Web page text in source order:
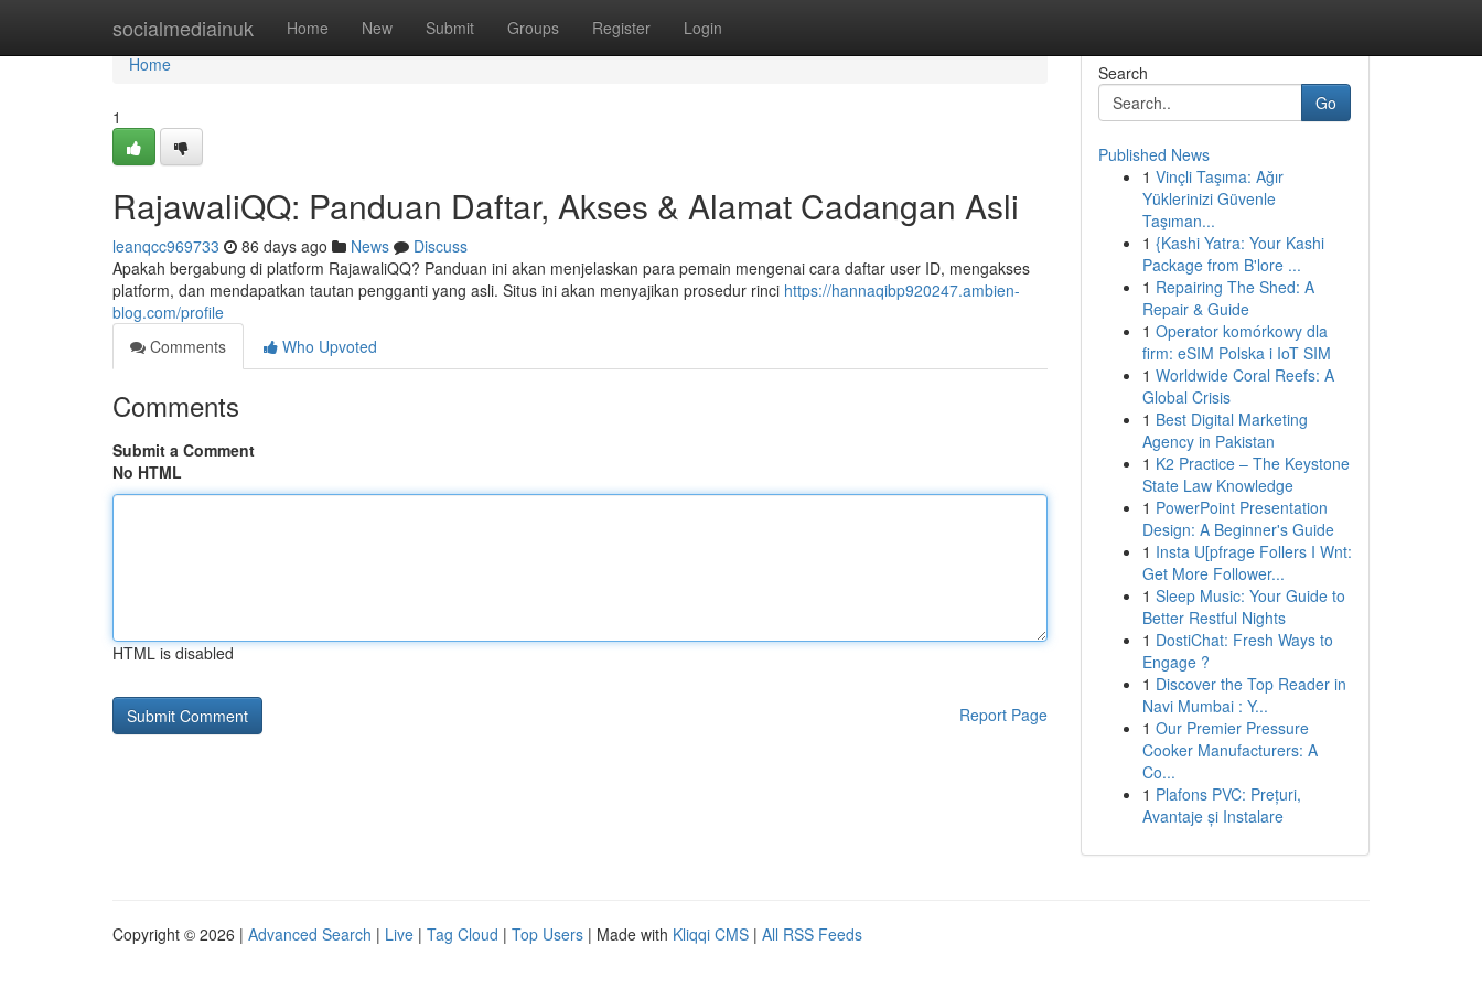
socialmediainuk Home New Submit Groups Register Login
Home
Home
1
RajawaliQQ: Panduan Daftar, Akses & Alamat Cadangan Asli
leanqcc969733 86 days ago News
Discuss
Apakah bergabung di platform RajawaliQQ? Panduan ini akan menjelaskan para pemain mengenai cara daftar user ID, mengakses
platform, dan mendapatkan tautan pengganti yang asli. Situs ini akan menyajikan prosedur rinci https://hannaqibp920247.ambien-
blog.com/profile
Comments
Who Upvoted
Comments
Submit a Comment
No HTML
HTML is disabled
Report Page
Search
Go
Published News
1 Vinçli Taşıma: Ağır
Yüklerinizi Güvenle
Taşıman...
1 {Kashi Yatra: Your Kashi
Package from B'lore ...
1 Repairing The Shed: A
Repair & Guide
1 Operator komórkowy dla
firm: eSIM Polska i IoT SIM
1 Worldwide Coral Reefs: A
Global Crisis
1 Best Digital Marketing
Agency in Pakistan
1 K2 Practice – The Keystone
State Law Knowledge
1 PowerPoint Presentation
Design: A Beginner's Guide
1 Insta U[pfrage Follers I Wnt:
Get More Follower...
1 Sleep Music: Your Guide to
Better Restful Nights
1 DostiChat: Fresh Ways to
Engage ?
1 Discover the Top Reader in
Navi Mumbai : Y...
1 Our Premier Pressure
Cooker Manufacturers: A
Co...
1 Plafons PVC: Prețuri,
Avantaje și Instalare
Copyright © 2026 | Advanced Search | Live | Tag Cloud | Top Users | Made with Kliqqi CMS | All RSS Feeds